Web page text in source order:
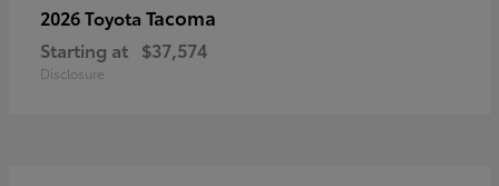
2026 Toyota Tacoma
Starting at $37,574
Disclosure